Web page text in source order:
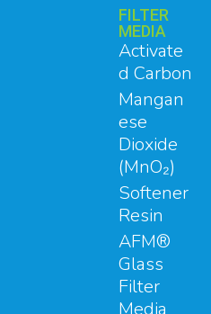
FILTER
MEDIA
Activate
d Carbon
Mangan
ese
Dioxide
(MnO₂)
Softener
Resin
AFM®
Glass
Filter
Media